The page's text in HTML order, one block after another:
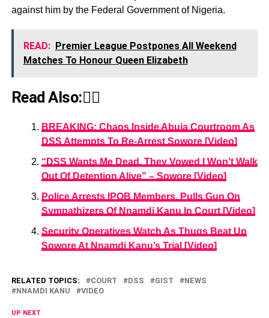
against him by the Federal Government of Nigeria.
READ: Premier League Postpones All Weekend
Matches To Honour Queen Elizabeth
Read Also:👇🏾
BREAKING: Chaos Inside Abuja Courtroom As
DSS Attempts To Re-Arrest Sowore [Video]
“DSS Wants Me Dead, They Vowed I Won’t Walk
Out Of Detention Alive” – Sowore [Video]
Police Arrests IPOB Members, Pulls Gun On
Sympathizers Of Nnamdi Kanu In Court [Video]
Security Operatives Watch As Thugs Beat Up
Sowore At Nnamdi Kanu’s Trial [Video]
RELATED TOPICS: COURT DSS GIST
NEWS
NNAMDI KANU
VIDEO
UP NEXT